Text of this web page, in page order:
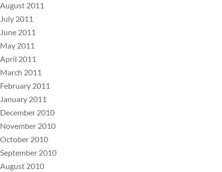
August 2011
July 2011
June 2011
May 2011
April 2011
March 2011
February 2011
January 2011
December 2010
November 2010
October 2010
September 2010
August 2010